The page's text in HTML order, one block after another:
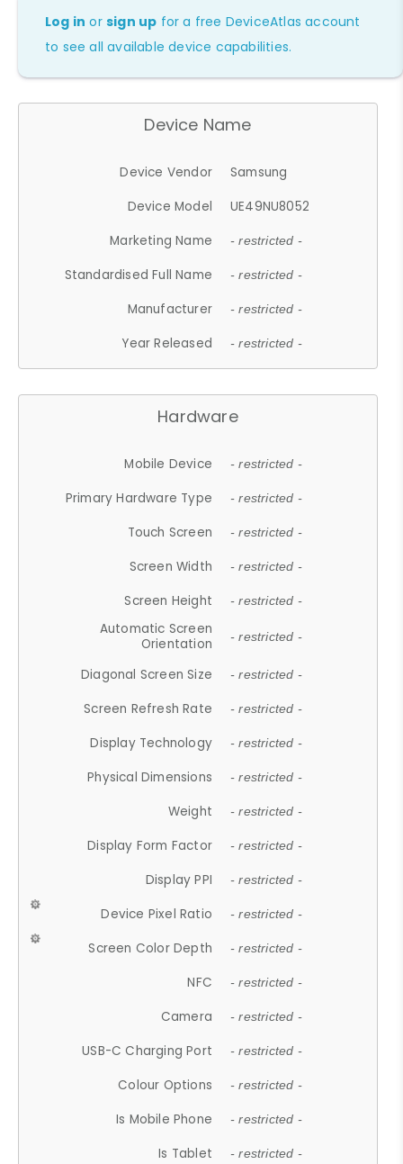
Log in orsign up for a free DeviceAtlas account
to see all available device capabilities.
Device Name
Device Vendor
Samsung
Device Model
UE49NU8052
Marketing Name
- restricted -
Standardised Full Name - restricted -
Manufacturer - restricted -
Year Released - restricted -
Hardware
Mobile Device - restricted -
Primary Hardware Type - restricted -
Touch Screen - restricted -
Screen Width - restricted -
Screen Height - restricted -
Automatic Screen
Orientation
- restricted -
Diagonal Screen Size - restricted -
Screen Refresh Rate - restricted -
Display Technology - restricted -
Physical Dimensions - restricted -
Weight - restricted -
Display Form Factor - restricted -
Display PPI - restricted -
Device Pixel Ratio - restricted -
Screen Color Depth - restricted -
NFC - restricted -
Camera - restricted -
USB-C Charging Port - restricted -
Colour Options - restricted -
Is Mobile Phone - restricted -
Is Tablet - restricted -